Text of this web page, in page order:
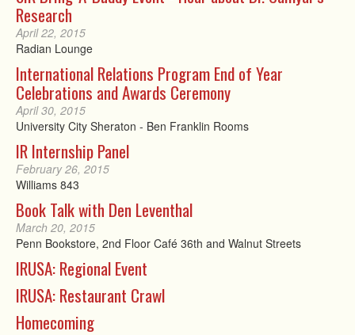
RESEARCH
EXTRACURRICULAR
EVENTS
CONTACT
Research
April 22, 2015
Radian Lounge
International Relations Program End of Year
Celebrations and Awards Ceremony
April 30, 2015
University City Sheraton - Ben Franklin Rooms
IR Internship Panel
February 26, 2015
Williams 843
Book Talk with Den Leventhal
March 20, 2015
Penn Bookstore, 2nd Floor Café 36th and Walnut Streets
IRUSA: Regional Event
IRUSA: Restaurant Crawl
Homecoming